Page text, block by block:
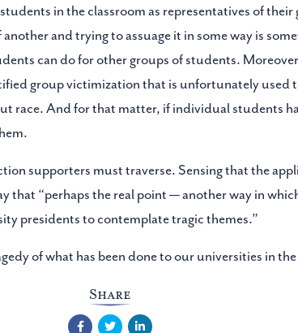
in the classroom as representatives of
and trying to assuage it in some way is
can do for other groups of students.
group victimization that is unfortunately
race. And for that matter, if individual students
supporters must traverse. Sensing that the
that “perhaps the real point — another way in
presidents to contemplate tragic themes.”
of what has been done to our universities in
Share
FacebookTwitter LinkedIn